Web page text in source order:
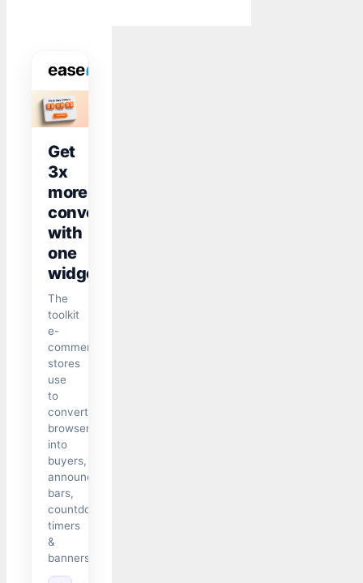
Get
3x
more
conversions
with
one
widget
The
toolkit
e-
commerce
stores
use
to
convert
browsers
into
buyers,
announcement
bars,
countdown
timers
&
banners.